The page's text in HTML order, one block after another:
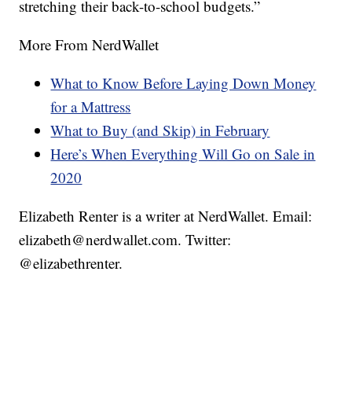
stretching their back-to-school budgets.”
More From NerdWallet
What to Know Before Laying Down Money
for a Mattress
What to Buy (and Skip) in February
Here’s When Everything Will Go on Sale in
2020
Elizabeth Renter is a writer at NerdWallet. Email:
elizabeth@nerdwallet.com. Twitter:
@elizabethrenter.